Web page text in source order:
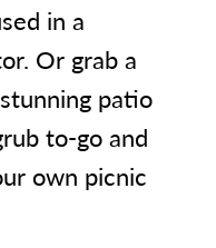
in a
Or grab a
patio
to-go and
own picnic